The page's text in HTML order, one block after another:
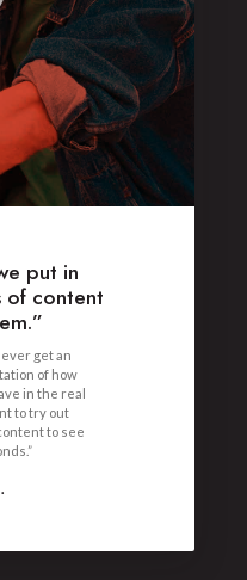
put in
of content
get an
of how
in the real
to try out
to see